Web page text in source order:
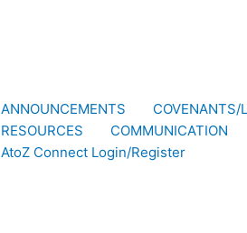
ANNOUNCEMENTS COVENANTS/
RESOURCES
COMMUNICATION
AtoZ Connect Login/Register